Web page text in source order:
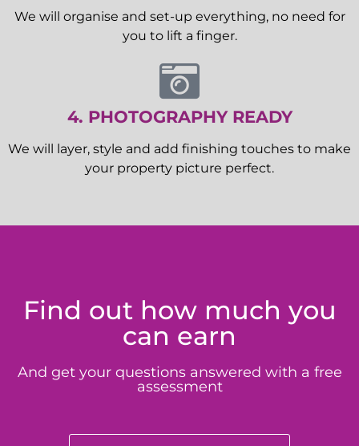
We will organise and set-up everything, no need for
you to lift a finger.
4. PHOTOGRAPHY READY
We will layer, style and add finishing touches to make
your property picture perfect.
Find out how much you
can earn
And get your questions answered with a free
assessment